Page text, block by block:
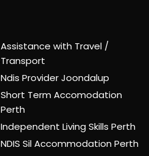
Assistance with Travel /
Transport
Ndis Provider Joondalup
Short Term Accomodation
Perth
Independent Living Skills Perth
NDIS Sil Accommodation Perth